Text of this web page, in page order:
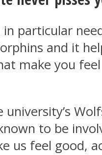
particular
and it
make you
to be
us feel good,